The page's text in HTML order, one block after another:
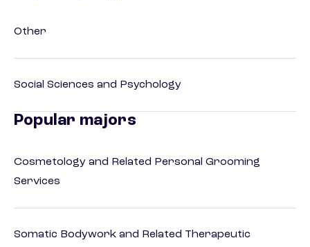
Other
Social Sciences and Psychology
Popular majors
Cosmetology and Related Personal Grooming
Services
Somatic Bodywork and Related Therapeutic